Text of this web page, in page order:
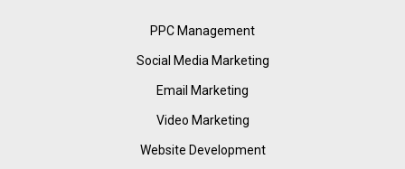
PPC Management
Social Media Marketing
Email Marketing
Video Marketing
Website Development